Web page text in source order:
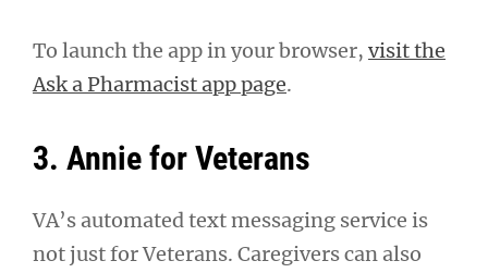
To launch the app in your browser, visit the
Ask a Pharmacist app page.
3. Annie for Veterans
VA’s automated text messaging service is
not just for Veterans. Caregivers can also